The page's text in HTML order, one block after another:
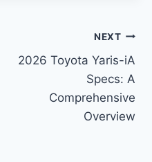
NEXT
2026 Toyota Yaris-iA
Specs: A
Comprehensive
Overview